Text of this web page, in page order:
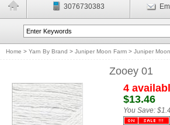
3076730383
Home > Yarn By Brand > Juniper Moon Farm > Juniper
Zooey 01
4
$13.46
You Save: